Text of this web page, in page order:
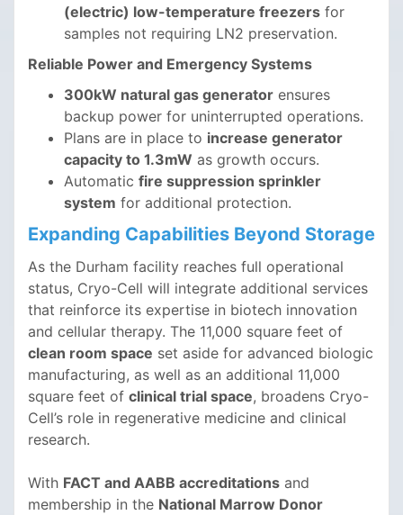
(electric) low-temperature freezers for
samples not requiring LN2 preservation.
Reliable Power and Emergency Systems
300kW natural gas generator ensures
backup power for uninterrupted operations.
Plans are in place to increase generator
capacity to 1.3mW as growth occurs.
Automatic fire suppression sprinkler
system for additional protection.
Expanding Capabilities Beyond Storage
As the Durham facility reaches full operational
status, Cryo-Cell will integrate additional services
that reinforce its expertise in biotech innovation
and cellular therapy. The 11,000 square feet of
clean room space set aside for advanced biologic
manufacturing, as well as an additional 11,000
square feet of clinical trial space, broadens Cryo-
Cell’s role in regenerative medicine and clinical
research.
With FACT and AABB accreditations and
membership in the National Marrow Donor